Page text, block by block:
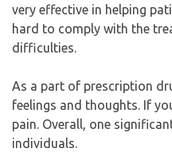
very effective in helping
hard to comply with the
difficulties.
As a part of prescription
feelings and thoughts. If
pain. Overall, one
individuals.